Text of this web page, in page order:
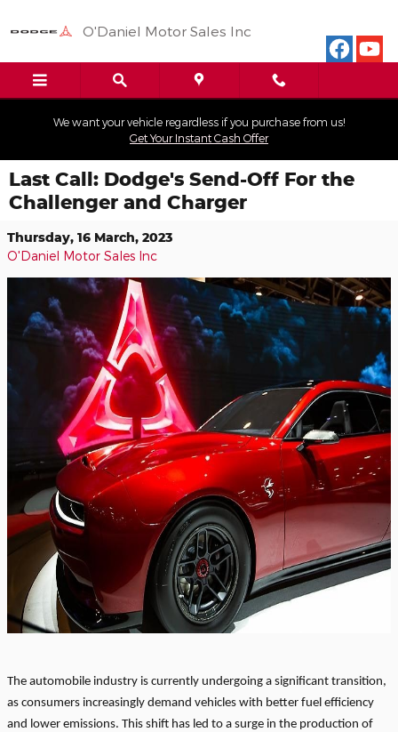
O'Daniel Motor Sales Inc
We want your vehicle regardless if you purchase from us!
Get Your Instant Cash Offer
Last Call: Dodge's Send-Off For the
Challenger and Charger
Thursday, 16 March, 2023
O'Daniel Motor Sales Inc
The automobile industry is currently undergoing a significant transition,
as consumers increasingly demand vehicles with better fuel efficiency
and lower emissions. This shift has led to a surge in the production of